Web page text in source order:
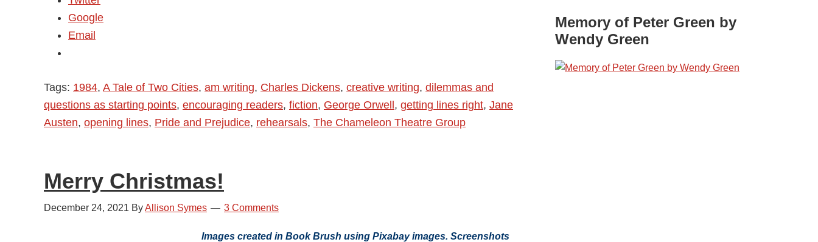
Google
Email
Tags: 1984, A Tale of Two Cities, am writing, Charles Dickens, creative writing, dilemmas and
questions as starting points, encouraging readers, fiction, George Orwell , getting lines right, Jane
Austen, opening lines, Pride and Prejudice, rehearsals, The Chameleon Theatre Group
Merry Christmas!
December 24, 2021 ByAllison Symes 3 Comments
Images created in Book Brush using Pixabay images. Screenshots
Memory of Peter Green by
Wendy Green